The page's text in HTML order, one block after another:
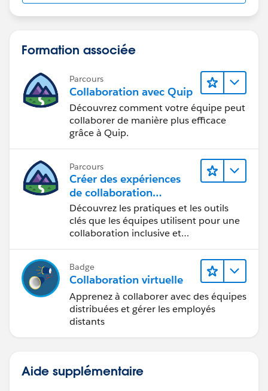
Formation associée
Parcours
Collaboration avec Quip
Découvrez comment votre équipe peut
collaborer de manière plus efficace
grâce à Quip.
Parcours
Créer des expériences
de collaboration
inclusives lors du
processus de conception
Découvrez les pratiques et les outils
clés que les équipes utilisent pour une
collaboration inclusive et
Badge
Collaboration virtuelle
Apprenez à collaborer avec des équipes
distribuées et gérer les employés
distants
Aide supplémentaire